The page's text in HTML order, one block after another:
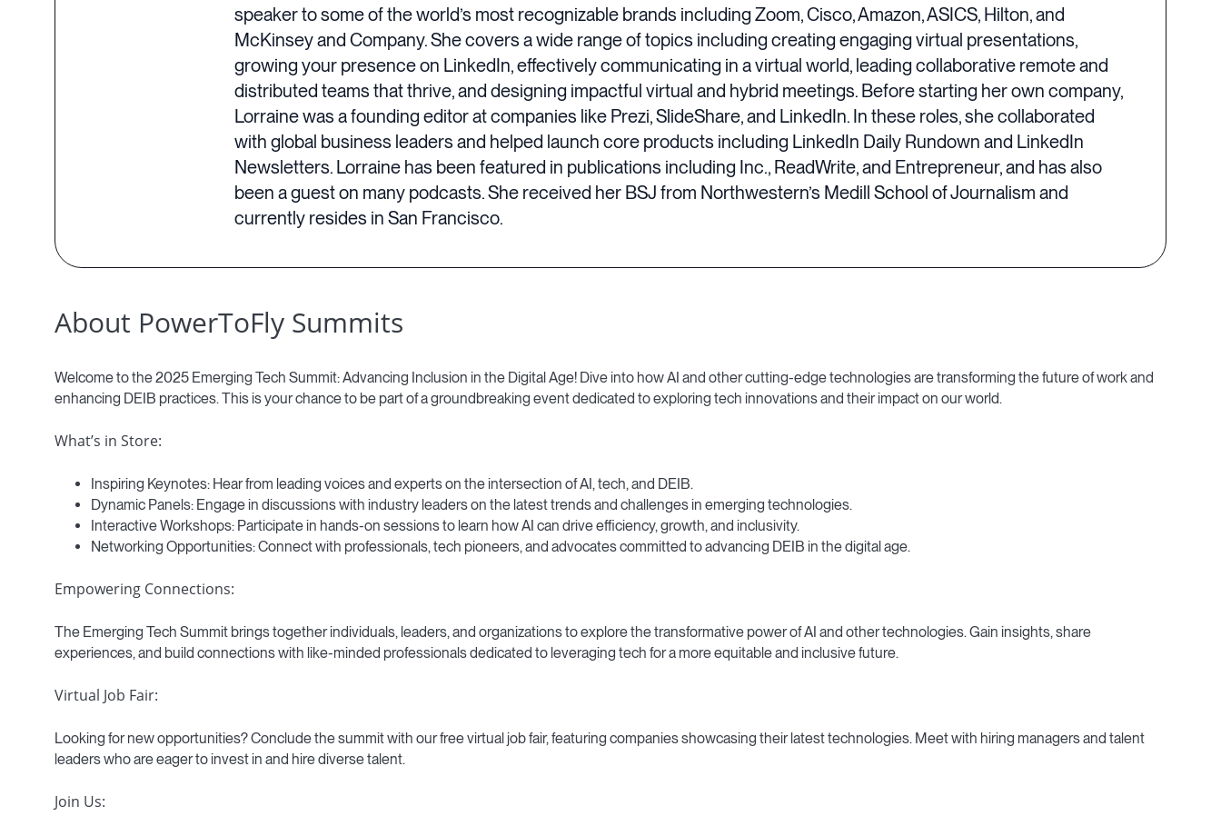
speaker to some of the world’s most recognizable brands including Zoom, Cisco, Amazon, ASICS, Hilton, and
McKinsey and Company. She covers a wide range of topics including creating engaging virtual presentations,
growing your presence on LinkedIn, effectively communicating in a virtual world, leading collaborative remote and
distributed teams that thrive, and designing impactful virtual and hybrid meetings. Before starting her own company,
Lorraine was a founding editor at companies like Prezi, SlideShare, and LinkedIn. In these roles, she collaborated
with global business leaders and helped launch core products including LinkedIn Daily Rundown and LinkedIn
Newsletters. Lorraine has been featured in publications including Inc., ReadWrite, and Entrepreneur, and has also
been a guest on many podcasts. She received her BSJ from Northwestern’s Medill School of Journalism and
currently resides in San Francisco.
About PowerToFly Summits
Welcome to the 2025 Emerging Tech Summit: Advancing Inclusion in the Digital Age! Dive into how AI and other cutting-edge technologies are transforming the future of work and
enhancing DEIB practices. This is your chance to be part of a groundbreaking event dedicated to exploring tech innovations and their impact on our world.
What’s in Store:
Inspiring Keynotes: Hear from leading voices and experts on the intersection of AI, tech, and DEIB.
Dynamic Panels: Engage in discussions with industry leaders on the latest trends and challenges in emerging technologies.
Interactive Workshops: Participate in hands-on sessions to learn how AI can drive efficiency, growth, and inclusivity.
Networking Opportunities: Connect with professionals, tech pioneers, and advocates committed to advancing DEIB in the digital age.
Empowering Connections:
The Emerging Tech Summit brings together individuals, leaders, and organizations to explore the transformative power of AI and other technologies. Gain insights, share
experiences, and build connections with like-minded professionals dedicated to leveraging tech for a more equitable and inclusive future.
Virtual Job Fair:
Looking for new opportunities? Conclude the summit with our free virtual job fair, featuring companies showcasing their latest technologies. Meet with hiring managers and talent
leaders who are eager to invest in and hire diverse talent.
Join Us: